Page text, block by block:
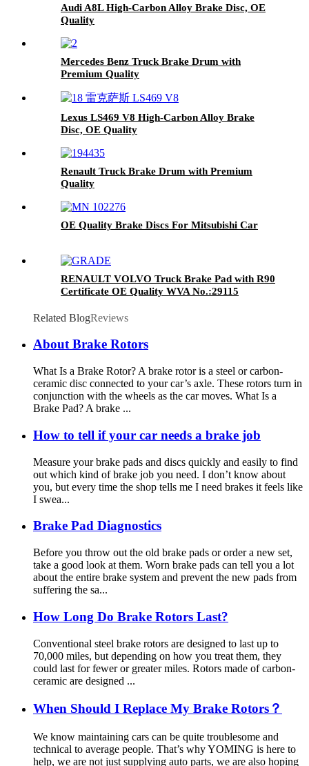
Audi A8L High-Carbon Alloy Brake Disc, OE
Quality
Mercedes Benz Truck Brake Drum with
Premium Quality
Lexus LS469 V8 High-Carbon Alloy Brake
Disc, OE Quality
Renault Truck Brake Drum with Premium
Quality
OE Quality Brake Discs For Mitsubishi Car
RENAULT VOLVO Truck Brake Pad with R90
Certificate OE Quality WVA No.:29115
Related BlogReviews
About Brake Rotors
What Is a Brake Rotor? A brake rotor is a steel or carbon-
ceramic disc connected to your car’s axle. These rotors turn in
conjunction with the wheels as the car moves. What Is a
Brake Pad? A brake ...
How to tell if your car needs a brake job
Measure your brake pads and discs quickly and easily to find
out which kind of brake job you need. I don’t know about
you, but every time the shop tells me I need brakes it feels like
I swea...
Brake Pad Diagnostics
Before you throw out the old brake pads or order a new set,
take a good look at them. Worn brake pads can tell you a lot
about the entire brake system and prevent the new pads from
suffering the sa...
How Long Do Brake Rotors Last?
Conventional steel brake rotors are designed to last up to
70,000 miles, but depending on how you treat them, they
could last for fewer or greater miles. Rotors made of carbon-
ceramic are designed ...
When Should I Replace My Brake Rotors？
We know maintaining cars can be quite troublesome and
technical to average people. That’s why YOMING is here to
help, we are not just supplying auto parts, we are also hoping